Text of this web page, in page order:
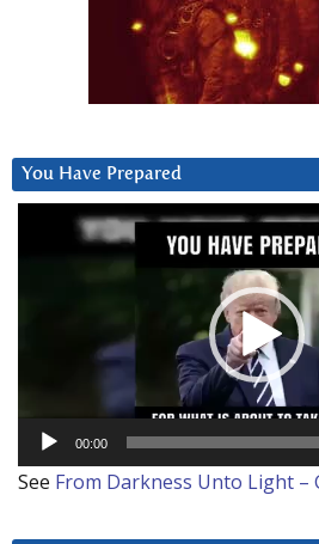
You Have Prepared
00:00
See From Darkness Unto Light –